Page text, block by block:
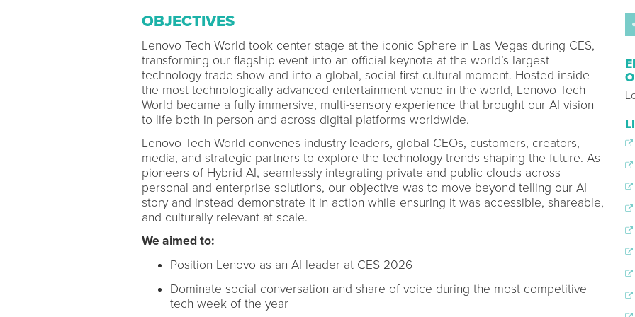
OBJECTIVES
Lenovo Tech World took center stage at the iconic Sphere in Las Vegas during CES,
transforming our flagship event into an official keynote at the world’s largest
technology trade show and into a global, social-first cultural moment. Hosted inside
the most technologically advanced entertainment venue in the world, Lenovo Tech
World became a fully immersive, multi-sensory experience that brought our AI vision
to life both in person and across digital platforms worldwide.
Lenovo Tech World convenes industry leaders, global CEOs, customers, creators,
media, and strategic partners to explore the technology trends shaping the future. As
pioneers of Hybrid AI, seamlessly integrating private and public clouds across
personal and enterprise solutions, our objective was to move beyond telling our AI
story and instead demonstrate it in action while ensuring it was accessible, shareable,
and culturally relevant at scale.
We aimed to:
Position Lenovo as an AI leader at CES 2026
Dominate social conversation and share of voice during the most competitive
tech week of the year